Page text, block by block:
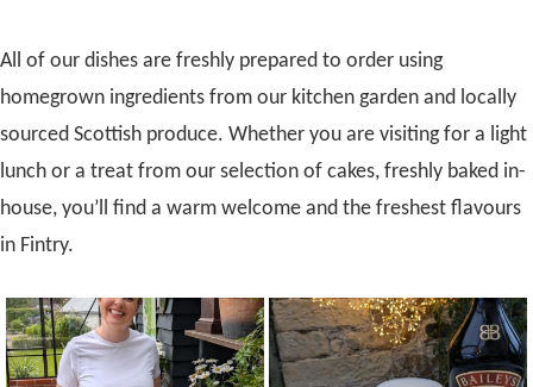
All of our dishes are freshly prepared to order using
homegrown ingredients from our kitchen garden and locally
sourced Scottish produce. Whether you are visiting for a light
lunch or a treat from our selection of cakes, freshly baked in-
house, you’ll find a warm welcome and the freshest flavours
in Fintry.